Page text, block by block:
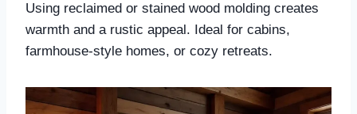
Using reclaimed or stained wood molding creates
warmth and a rustic appeal. Ideal for cabins,
farmhouse-style homes, or cozy retreats.